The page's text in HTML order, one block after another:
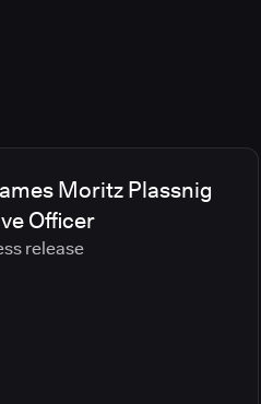
Moritz Plassnig
Officer
release